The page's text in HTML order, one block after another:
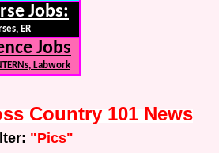
Jobs:
ER
Jobs
Labwork
Country 101 News
"Pics"